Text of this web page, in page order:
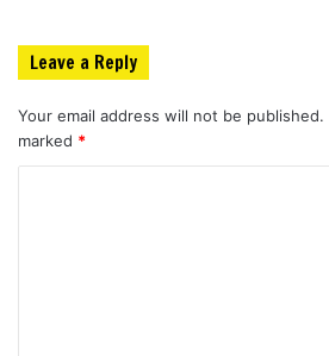
Leave a Reply
Your email address will not be published.
marked *